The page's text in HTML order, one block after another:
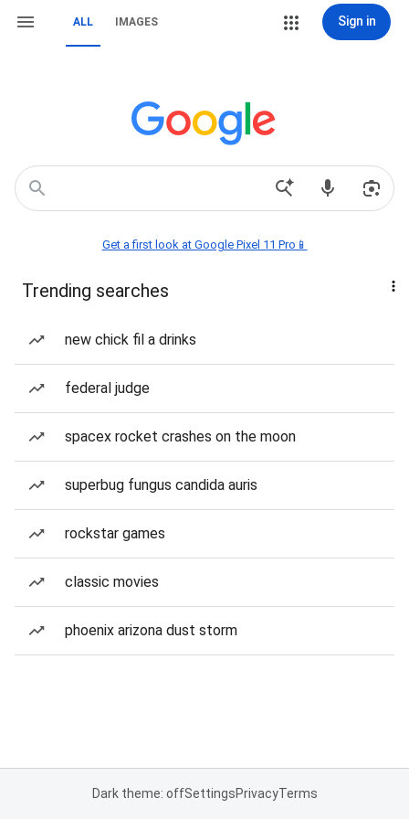
ALL IMAGES Sign in
Get a first look at Google Pixel 11 Pro📱
Trending searches
new chick fil a drinks
federal judge
spacex rocket crashes on the moon
superbug fungus candida auris
rockstar games
classic movies
phoenix arizona dust storm
Dark theme: offSettingsPrivacyTerms